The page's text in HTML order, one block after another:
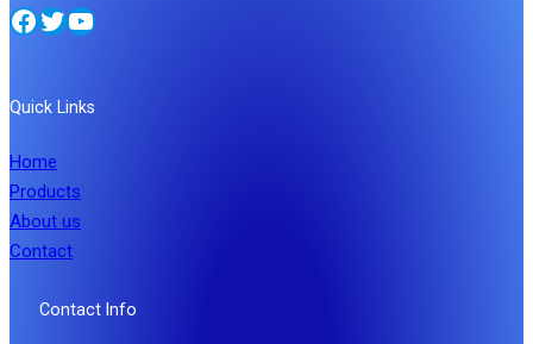
Facebook Twitter YouTube
Quick Links
Home
Products
About us
Contact
Contact Info